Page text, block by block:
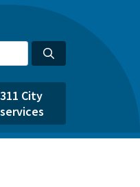
311 City
services